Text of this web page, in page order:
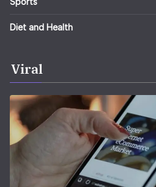
Diet and Health
Viral